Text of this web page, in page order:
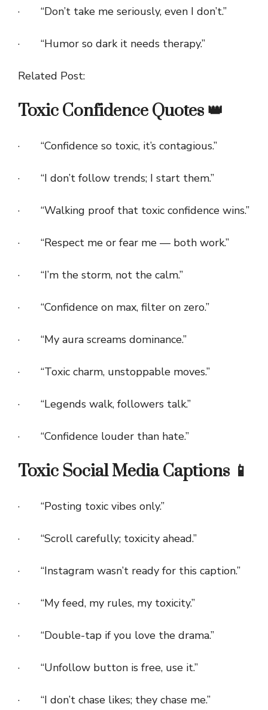
· “Don’t take me seriously, even I don’t.”
· “Humor so dark it needs therapy.”
Related Post:
Toxic Confidence Quotes 👑
· “Confidence so toxic, it’s contagious.”
· “I don’t follow trends; I start them.”
· “Walking proof that toxic confidence wins.”
· “Respect me or fear me — both work.”
· “I’m the storm, not the calm.”
· “Confidence on max, filter on zero.”
· “My aura screams dominance.”
· “Toxic charm, unstoppable moves.”
· “Legends walk, followers talk.”
· “Confidence louder than hate.”
Toxic Social Media Captions 📱
· “Posting toxic vibes only.”
· “Scroll carefully; toxicity ahead.”
· “Instagram wasn’t ready for this caption.”
· “My feed, my rules, my toxicity.”
· “Double-tap if you love the drama.”
· “Unfollow button is free, use it.”
· “I don’t chase likes; they chase me.”